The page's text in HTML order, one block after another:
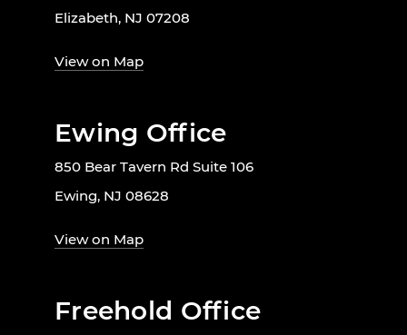
Elizabeth, NJ 07208
View on Map
Ewing Office
850 Bear Tavern Rd Suite 106
Ewing, NJ 08628
View on Map
Freehold Office